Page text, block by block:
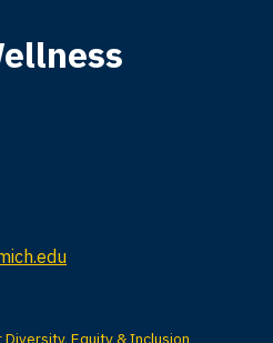
Equity & Inclusion